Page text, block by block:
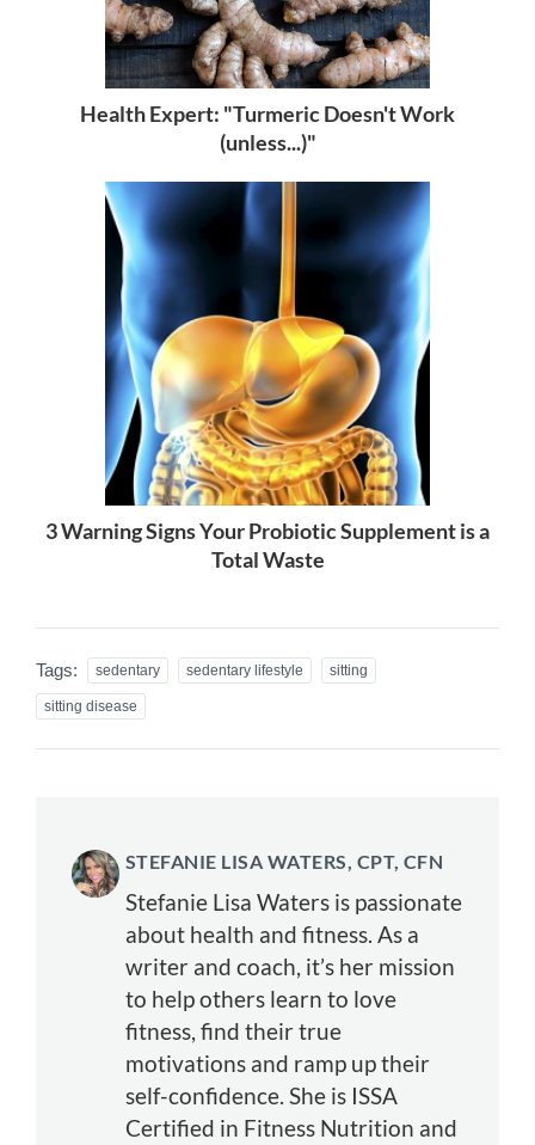
Health Expert: "Turmeric Doesn't Work
(unless...)"
3 Warning Signs Your Probiotic Supplement is a
Total Waste
Tags: sedentary sedentary lifestyle sitting
sitting disease
STEFANIE LISA WATERS, CPT, CFN
Stefanie Lisa Waters is passionate
about health and fitness. As a
writer and coach, it’s her mission
to help others learn to love
fitness, find their true
motivations and ramp up their
self-confidence. She is ISSA
Certified in Fitness Nutrition and